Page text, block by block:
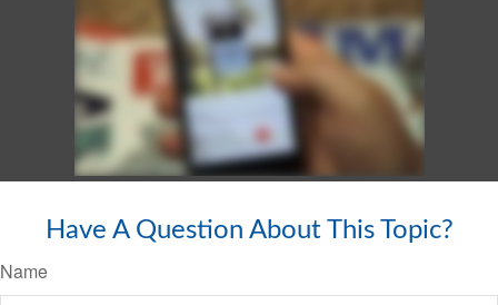
Have A Question About This Topic?
Name